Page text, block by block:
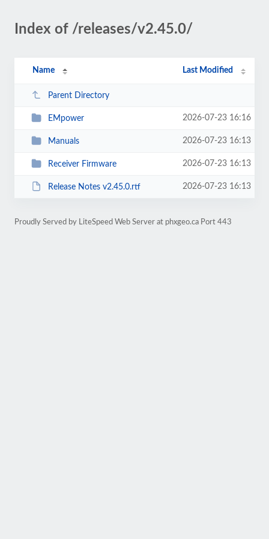
Index of /releases/v2.45.0/
Name Last Modified
Parent Directory
EMpower 2026-07-23 16:16
Manuals 2026-07-23 16:13
Receiver Firmware 2026-07-23 16:13
Release Notes v2.45.0.rtf 2026-07-23 16:13
Proudly Served by LiteSpeed Web Server at phxgeo.ca Port 443